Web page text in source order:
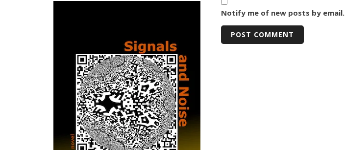
Notify me of new posts by email.